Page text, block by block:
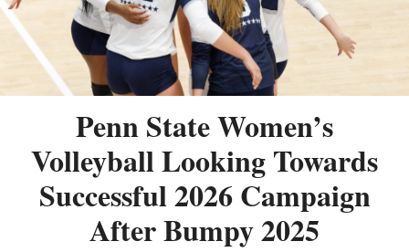
Penn State Women’s
Volleyball Looking Towards
Successful 2026 Campaign
After Bumpy 2025